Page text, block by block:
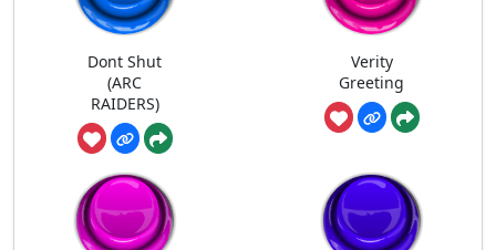
Dont Shut
(ARC
RAIDERS)
Verity
Greeting